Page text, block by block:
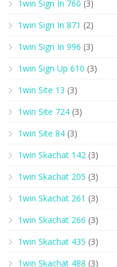
1win Sign In 760 (3)
1win Sign In 871 (2)
1win Sign In 996 (3)
1win Sign Up 610 (3)
1win Site 13 (3)
1win Site 724 (3)
1win Site 84 (3)
1win Skachat 142 (3)
1win Skachat 205 (3)
1win Skachat 261 (3)
1win Skachat 266 (3)
1win Skachat 435 (3)
1win Skachat 488 (3)